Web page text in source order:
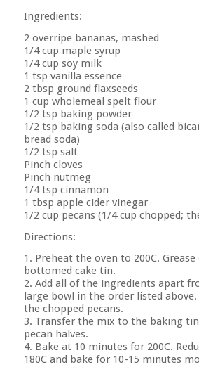
Ingredients:
2 overripe bananas, mashed
1/4 cup maple syrup
1/4 cup soy milk
1 tsp vanilla essence
2 tbsp ground flaxseeds
1 cup wholemeal spelt flour
1/2 tsp baking powder
1/2 tsp baking soda (also called
bread soda)
1/2 tsp salt
Pinch cloves
Pinch nutmeg
1/4 tsp cinnamon
1 tbsp apple cider vinegar
1/2 cup pecans (1/4 cup chopped;
Directions:
1. Preheat the oven to 200C.
bottomed cake tin.
2. Add all of the ingredients apart
large bowl in the order listed
the chopped pecans.
3. Transfer the mix to the baking
pecan halves.
4. Bake at 10 minutes for 200C.
180C and bake for 10-15 minutes